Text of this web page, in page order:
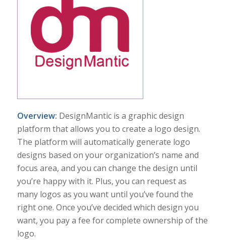
Overview: DesignMantic is a graphic design
platform that allows you to create a logo design.
The platform will automatically generate logo
designs based on your organization’s name and
focus area, and you can change the design until
you’re happy with it. Plus, you can request as
many logos as you want until you’ve found the
right one. Once you’ve decided which design you
want, you pay a fee for complete ownership of the
logo.